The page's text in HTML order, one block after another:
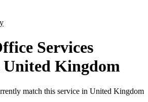
Services
United Kingdom
match this service in United Kingdom